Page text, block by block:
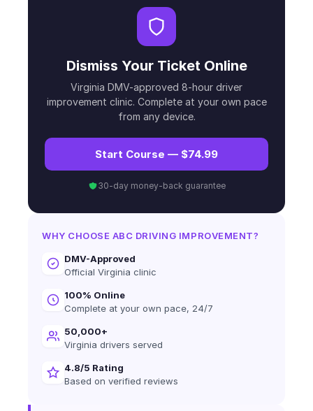
Dismiss Your Ticket Online
Virginia DMV-approved 8-hour driver
improvement clinic. Complete at your own pace
from any device.
Start Course — $74.99
30-day money-back guarantee
WHY CHOOSE ABC DRIVING IMPROVEMENT?
DMV-Approved
Official Virginia clinic
100% Online
Complete at your own pace, 24/7
50,000+
Virginia drivers served
4.8/5 Rating
Based on verified reviews